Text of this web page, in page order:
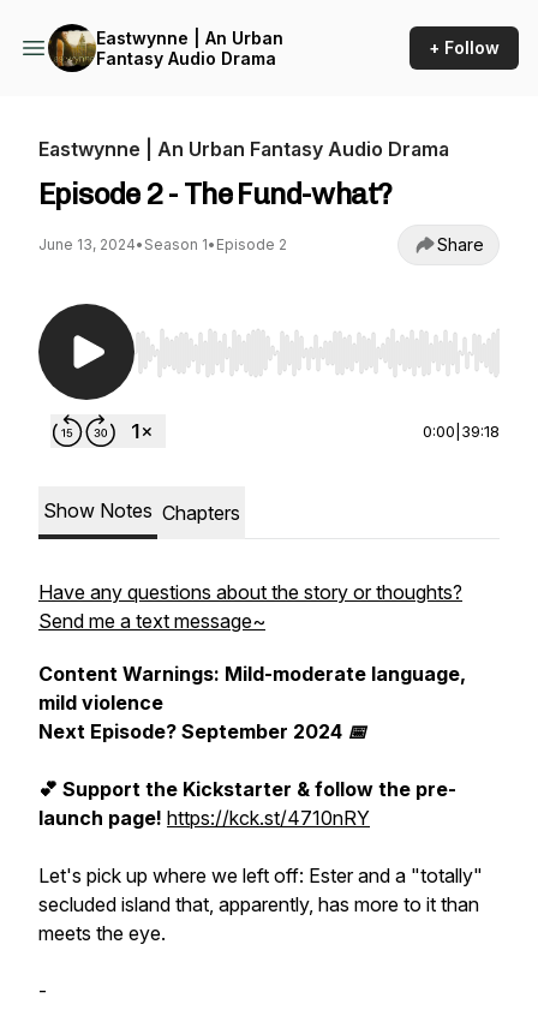
Eastwynne | An Urban
Fantasy Audio Drama
+ Follow
Eastwynne | An Urban Fantasy Audio Drama
Episode 2 - The Fund-what?
June 13, 2024• Season 1• Episode 2 Share
Use Left/Right to seek, Home/End to jump to
0:00 39:18
Show Notes Chapters
Have any questions about the story or thoughts?
Send me a text message~
Content Warnings: Mild-moderate language,
mild violence
Next Episode? September 2024 📅
💕 Support the Kickstarter & follow the pre-
launch page! https://kck.st/4710nRY
Let's pick up where we left off: Ester and a "totally"
secluded island that, apparently, has more to it than
meets the eye.
-